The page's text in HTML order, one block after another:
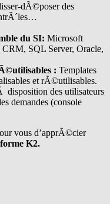
dÃ©poser des
du SI: Microsoft
SQL Server, Oracle,
: Templates
et rÃ©utilisables.
disposition des utilisateurs
demandes (console
vous d’apprÃ©cier
K2.